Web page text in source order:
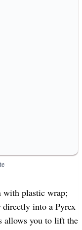
with plastic wrap;
directly into a Pyrex
allows you to lift the